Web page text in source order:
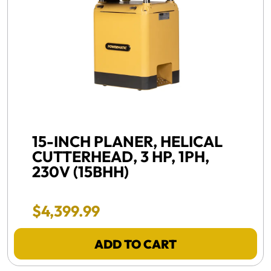
FREE SHIPPING, NEW -
15-INCH PLANER, HELICAL
CUTTERHEAD, 3 HP, 1PH,
230V (15BHH)
Final Sale Price
$4,399.99
ADD TO CART